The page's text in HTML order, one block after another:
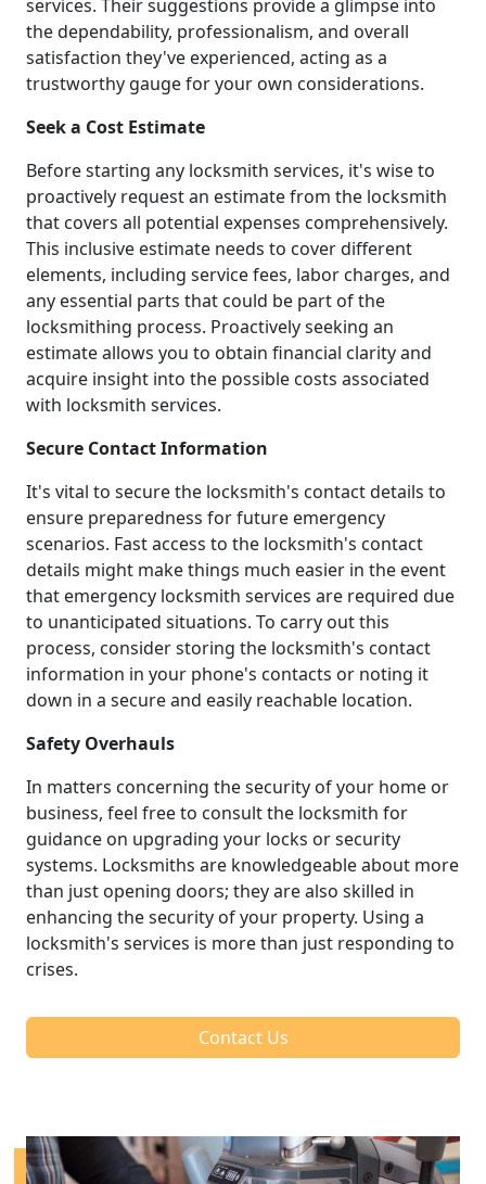
services. Their suggestions provide a glimpse into
the dependability, professionalism, and overall
satisfaction they've experienced, acting as a
trustworthy gauge for your own considerations.
Seek a Cost Estimate
Before starting any locksmith services, it's wise to
proactively request an estimate from the locksmith
that covers all potential expenses comprehensively.
This inclusive estimate needs to cover different
elements, including service fees, labor charges, and
any essential parts that could be part of the
locksmithing process. Proactively seeking an
estimate allows you to obtain financial clarity and
acquire insight into the possible costs associated
with locksmith services.
Secure Contact Information
It's vital to secure the locksmith's contact details to
ensure preparedness for future emergency
scenarios. Fast access to the locksmith's contact
details might make things much easier in the event
that emergency locksmith services are required due
to unanticipated situations. To carry out this
process, consider storing the locksmith's contact
information in your phone's contacts or noting it
down in a secure and easily reachable location.
Safety Overhauls
In matters concerning the security of your home or
business, feel free to consult the locksmith for
guidance on upgrading your locks or security
systems. Locksmiths are knowledgeable about more
than just opening doors; they are also skilled in
enhancing the security of your property. Using a
locksmith's services is more than just responding to
crises.
Contact Us